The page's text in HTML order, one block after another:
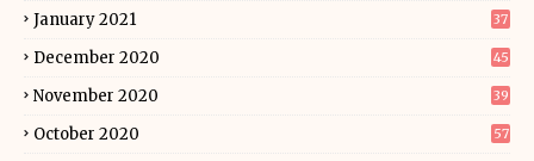
January 2021 37
December 2020 45
November 2020 39
October 2020 57